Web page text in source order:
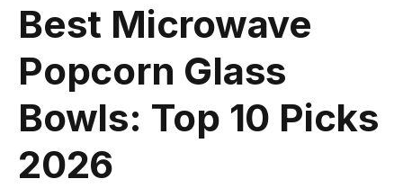
Best Microwave
Popcorn Glass
Bowls: Top 10 Picks
2026